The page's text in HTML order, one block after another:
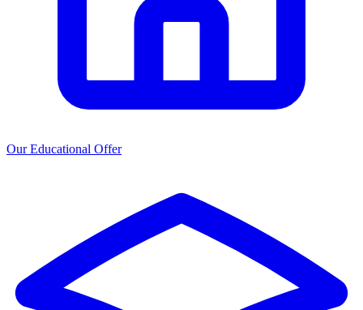
Our Educational Offer